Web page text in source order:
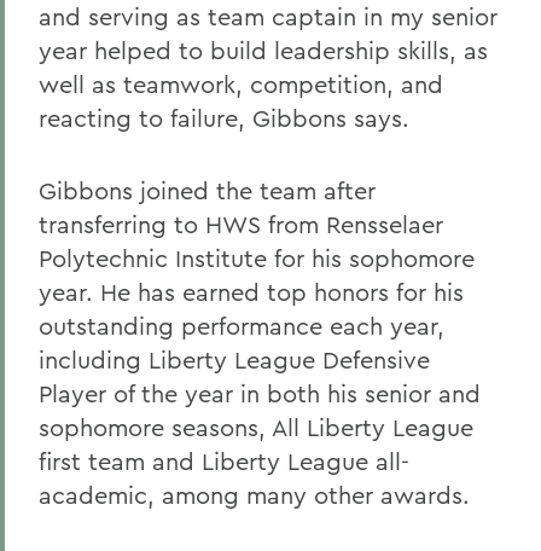
and serving as team captain in my senior
year helped to build leadership skills, as
well as teamwork, competition, and
reacting to failure, Gibbons says.
Gibbons joined the team after
transferring to HWS from Rensselaer
Polytechnic Institute for his sophomore
year. He has earned top honors for his
outstanding performance each year,
including Liberty League Defensive
Player of the year in both his senior and
sophomore seasons, All Liberty League
first team and Liberty League all-
academic, among many other awards.